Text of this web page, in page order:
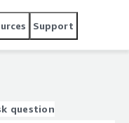
agility and
reliance on
of scale to
operations.
Support
question